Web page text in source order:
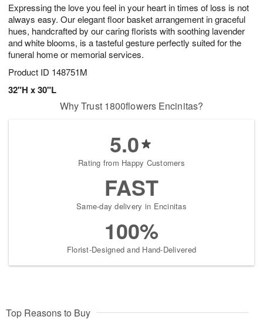
Expressing the love you feel in your heart in times of loss is not
always easy. Our elegant floor basket arrangement in graceful
hues, handcrafted by our caring florists with soothing lavender
and white blooms, is a tasteful gesture perfectly suited for the
funeral home or memorial services.
Product ID 148751M
32"H x 30"L
7
s
Why Trust 1800flowers Encinitas?
5.0
Rating from Happy Customers
FAST
Same-day delivery in Encinitas
100%
Florist-Designed and Hand-Delivered
Top Reasons to Buy